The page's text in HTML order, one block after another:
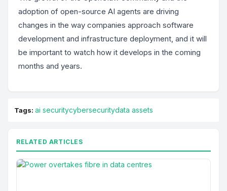
adoption of open-source AI agents are driving
changes in the way companies approach software
development and infrastructure deployment, and it will
be important to watch how it develops in the coming
months and years.
Tags: ai securitycybersecuritydata assets
RELATED ARTICLES